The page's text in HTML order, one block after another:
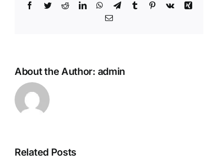
Facebook
TwitterRedditLinkedInWhatsApp
TelegramTumblr Pinterest
Vk
Xing
Email
About the Author: admin
Related Posts